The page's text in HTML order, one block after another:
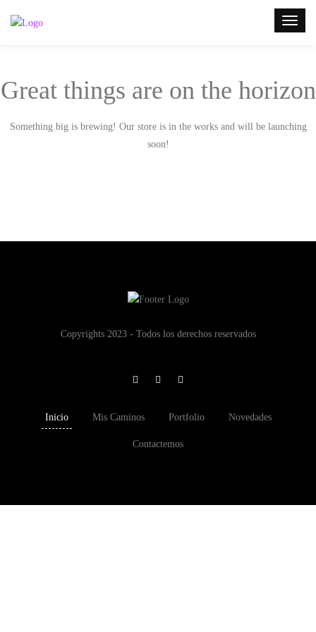
Great things are on the horizon
Something big is brewing! Our store is in the works and will be launching
soon!
Copyrights 2023 - Todos los derechos reservados
Inicio Mis Caminos Portfolio Novedades
Contactemos